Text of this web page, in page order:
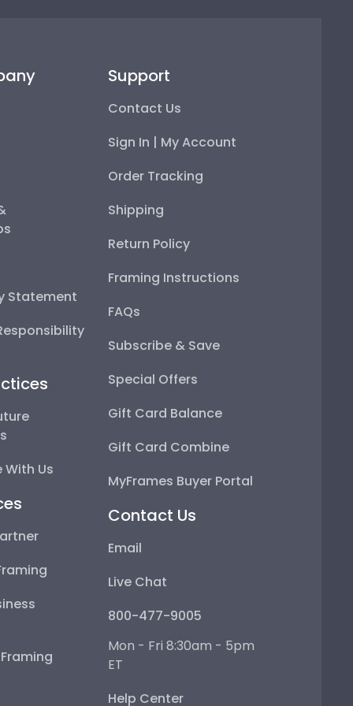
Statement
Us
Support
Contact Us
Sign In | My Account
Order Tracking
Shipping
Return Policy
Framing Instructions
FAQs
Subscribe & Save
Special Offers
Gift Card Balance
Gift Card Combine
MyFrames Buyer Portal
Contact Us
Email
Live Chat
800-477-9005
Mon - Fri 8:30am - 5pm
ET
Help Center